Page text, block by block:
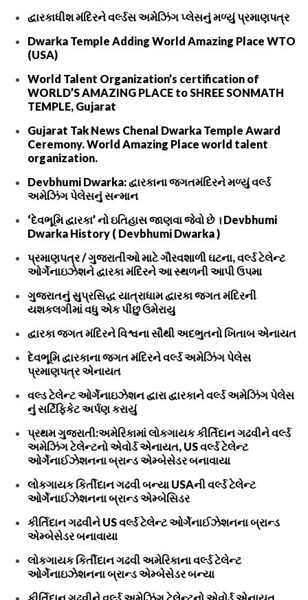
દ્વારકાધીશ મંદિરને વર્લ્ડસ અમેઝિંગ પ્લેસનું મળ્યું પ્રમાણપત્ર
Dwarka Temple Adding World Amazing Place WTO
(USA)
World Talent Organization’s certification of
WORLD’S AMAZING PLACE to SHREE SONMATH
TEMPLE, Gujarat
Gujarat Tak News Chenal Dwarka Temple Award
Ceremony. World Amazing Place world talent
organization.
Devbhumi Dwarka: દ્વારકાના જગતમંદિરને મળ્યું વર્લ્ડ
અમેઝિંગ પેલેસનું સન્માન
‘દેવભૂમિ દ્વારકા’ નો ઇતિહાસ જાણવા જેવો છે । Devbhumi
Dwarka History ( Devbhumi Dwarka )
પ્રમાણપત્ર / ગુજરાતીઓ માટે ગૌરવશાળી ઘટના, વર્લ્ડ ટેલેન્ટ
ઓર્ગેનાઇઝેશને દ્વારકા મંદિરને આ સ્થળની આપી ઉપમા
ગુજરાતનું સુપ્રસિદ્ધ યાત્રાધામ દ્વારકા જગત મંદિરની
યશકલગીમાં વધુ એક પીંછુ ઉમેરાયુ
દ્વારકા જગત મંદિરને વિશ્વના સૌથી અદભુતનો ખિતાબ એનાયત
દેવભૂમિ દ્વારકાના જગત મંદિરને વર્લ્ડ અમેઝિંગ પેલેસ
પ્રમાણપત્ર એનાયત
વલ્ડ ટેલેન્ટ ઓર્ગેનાઇઝેશન દ્વારા દ્વારકાને વર્લ્ડ અમેઝિંગ પેલેસ
નું સર્ટિફિકેટ અર્પણ કરાયું
પ્રથમ ગુજરાતી:અમેરિકામાં લોકગાયક કીર્તિદાન ગઢવીને વર્લ્ડ
અમેઝિંગ ટેલેન્ટનો એવોર્ડ એનાયત, US વર્લ્ડ ટેલેન્ટ
ઓર્ગેનાઈઝેશનના બ્રાન્ડ એમ્બેસેડર બનાવાયા
લોકગાયક કિર્તીદાન ગઢવી બન્યા USAની વર્લ્ડ ટેલેન્ટ
ઓર્ગેનાઈઝેશનના બ્રાન્ડ એમ્બેસિડર
કીર્તિદાન ગઢવીને US વર્લ્ડ ટેલેન્ટ ઓર્ગેનાઈઝેશનના બ્રાન્ડ
એમ્બેસેડર બનાવાયા
લોકગાયક કિર્તીદાન ગઢવી અમેરિકાના વર્લ્ડ ટેલેન્ટ
ઓર્ગેનાઇઝેશનના બ્રાન્ડ એમ્બેસેડર બન્યા